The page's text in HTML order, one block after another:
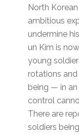
North
ambitious
undermine
un Kim is
young
rotations
being — in
control
There are
soldiers